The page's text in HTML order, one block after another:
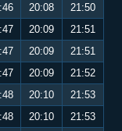
20:08
21:50
20:09
21:51
20:09
21:51
20:09
21:52
20:10
21:53
20:10
21:53